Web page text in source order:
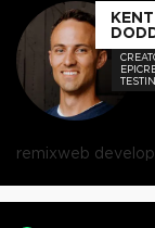
KENT
remixweb